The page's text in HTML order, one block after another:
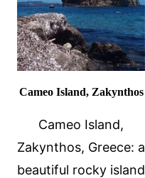
Cameo Island, Zakynthos
Cameo Island,
Zakynthos, Greece: a
beautiful rocky island